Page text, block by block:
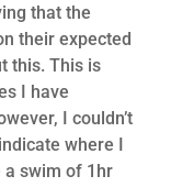
that the
their expected
this. This is
I have
I couldn’t
where I
a swim of 1hr